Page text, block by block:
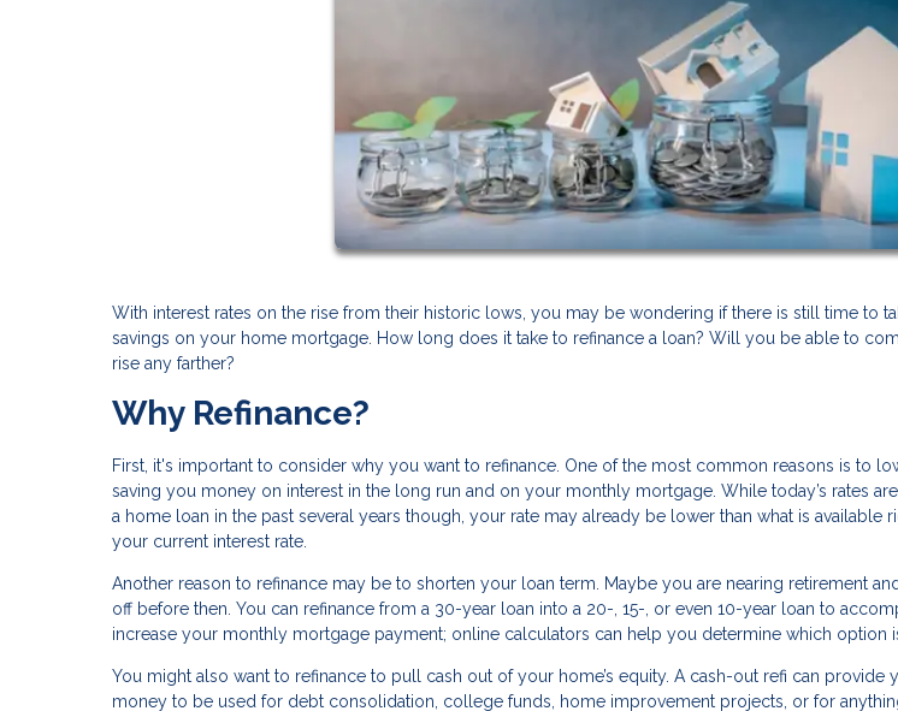
With interest rates on the rise from their historic lows, you may be wondering if there is still time to
savings on your home mortgage. How long does it take to refinance a loan? Will you be able to
rise any farther?
Why Refinance?
First, it's important to consider why you want to refinance. One of the most common reasons is to
saving you money on interest in the long run and on your monthly mortgage. While today’s rates
a home loan in the past several years though, your rate may already be lower than what is available
your current interest rate.
Another reason to refinance may be to shorten your loan term. Maybe you are nearing retirement
off before then. You can refinance from a 30-year loan into a 20-, 15-, or even 10-year loan to
increase your monthly mortgage payment; online calculators can help you determine which option
You might also want to refinance to pull cash out of your home’s equity. A cash-out refi can provide
money to be used for debt consolidation, college funds, home improvement projects, or for